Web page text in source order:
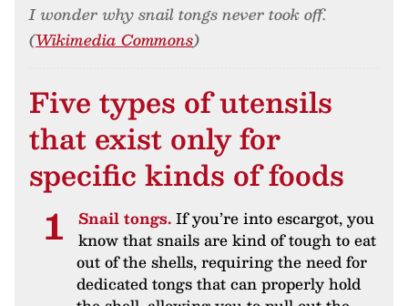
I wonder why snail tongs never took off.
(Wikimedia Commons)
Five types of utensils
that exist only for
specific kinds of foods
Snail tongs.If you’re into escargot, you
know that snails are kind of tough to eat
out of the shells, requiring the need for
dedicated tongs that can properly hold